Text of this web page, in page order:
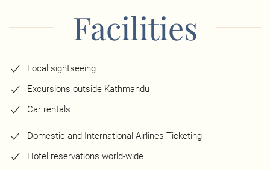
Facilities
Local sightseeing
Excursions outside Kathmandu
Car rentals
Domestic and International Airlines Ticketing
Hotel reservations world-wide